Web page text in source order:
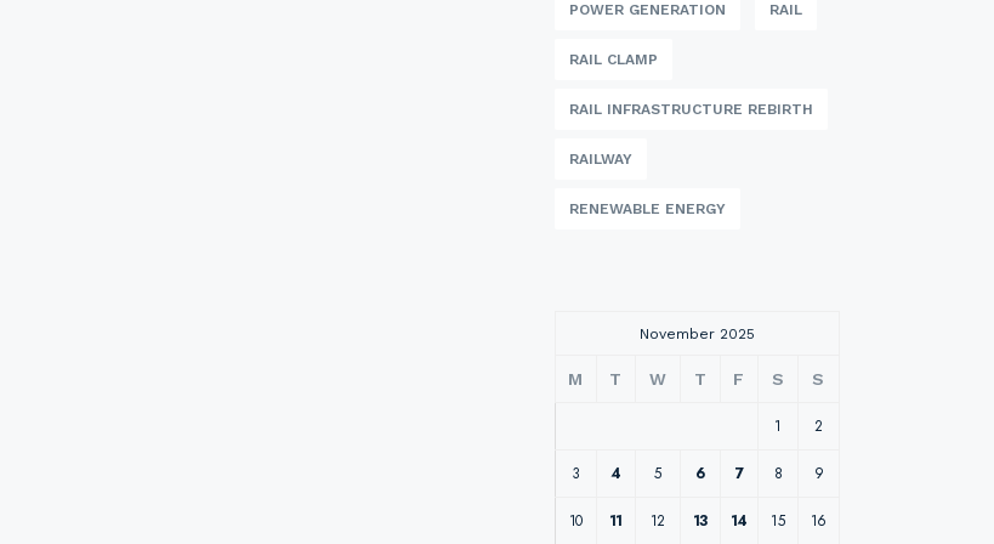
POWER GENERATION RAIL
RAIL CLAMP
RAIL INFRASTRUCTURE REBIRTH
RAILWAY
RENEWABLE ENERGY
November 2025
M T W T F S S
1 2
3 4 5 6 7 8 9
10 11 12 13 14 15 16